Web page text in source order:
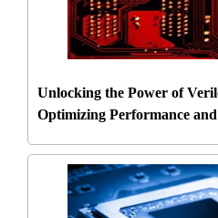
Unlocking the Power of
Optimizing Performance